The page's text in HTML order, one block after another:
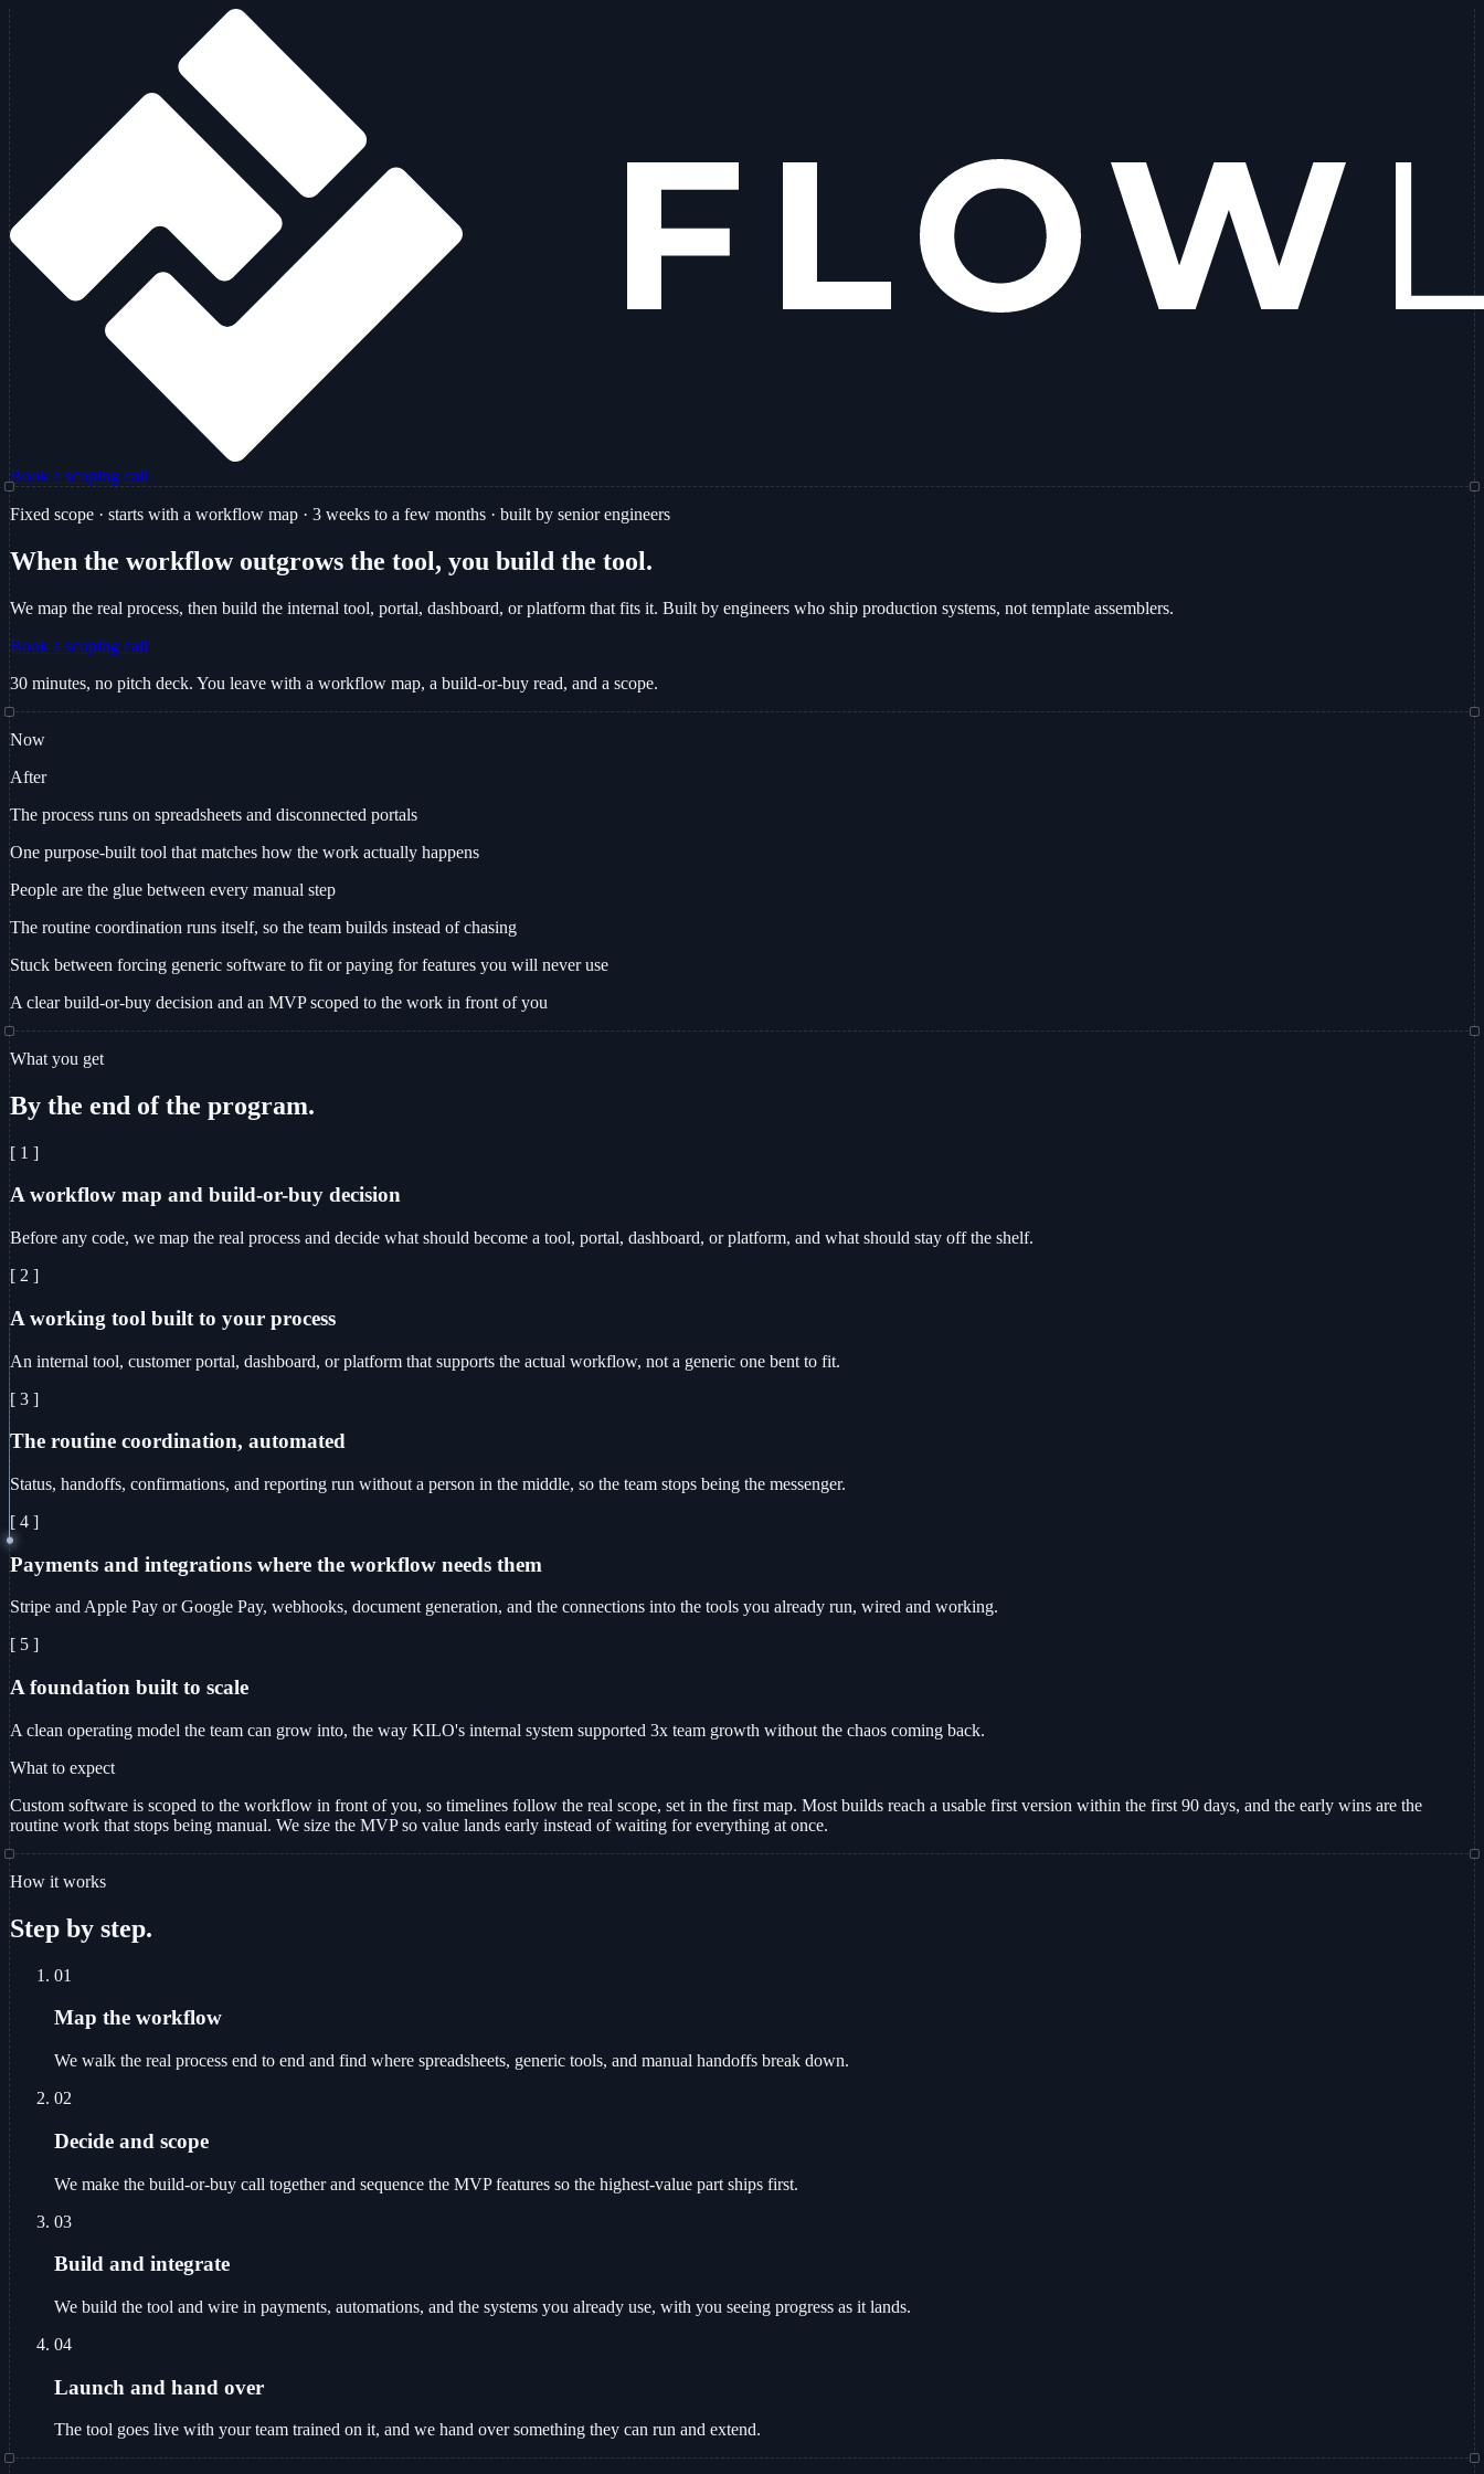
Book a scoping call
Fixed scope · starts with a workflow map · 3 weeks to a few months · built by senior engineers
When the workflow outgrows the tool, you build the tool.
We map the real process, then build the internal tool, portal, dashboard, or platform that fits it. Built by engineers who ship production systems, not template assemblers.
Book a scoping call
30 minutes, no pitch deck. You leave with a workflow map, a build-or-buy read, and a scope.
Now
After
The process runs on spreadsheets and disconnected portals
One purpose-built tool that matches how the work actually happens
People are the glue between every manual step
The routine coordination runs itself, so the team builds instead of chasing
Stuck between forcing generic software to fit or paying for features you will never use
A clear build-or-buy decision and an MVP scoped to the work in front of you
What you get
By the end of the program.
[ 1 ]
A workflow map and build-or-buy decision
Before any code, we map the real process and decide what should become a tool, portal, dashboard, or platform, and what should stay off the shelf.
[ 2 ]
A working tool built to your process
An internal tool, customer portal, dashboard, or platform that supports the actual workflow, not a generic one bent to fit.
[ 3 ]
The routine coordination, automated
Status, handoffs, confirmations, and reporting run without a person in the middle, so the team stops being the messenger.
[ 4 ]
Payments and integrations where the workflow needs them
Stripe and Apple Pay or Google Pay, webhooks, document generation, and the connections into the tools you already run, wired and working.
[ 5 ]
A foundation built to scale
A clean operating model the team can grow into, the way KILO's internal system supported 3x team growth without the chaos coming back.
What to expect
Custom software is scoped to the workflow in front of you, so timelines follow the real scope, set in the first map. Most builds reach a usable first version within the first 90 days, and the early wins are the
routine work that stops being manual. We size the MVP so value lands early instead of waiting for everything at once.
How it works
Step by step.
01
Map the workflow
We walk the real process end to end and find where spreadsheets, generic tools, and manual handoffs break down.
02
Decide and scope
We make the build-or-buy call together and sequence the MVP features so the highest-value part ships first.
03
Build and integrate
We build the tool and wire in payments, automations, and the systems you already use, with you seeing progress as it lands.
04
Launch and hand over
The tool goes live with your team trained on it, and we hand over something they can run and extend.